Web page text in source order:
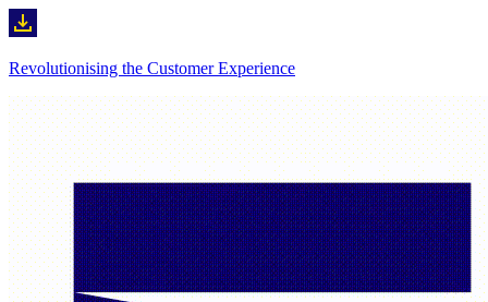
Revolutionising the Customer Experience